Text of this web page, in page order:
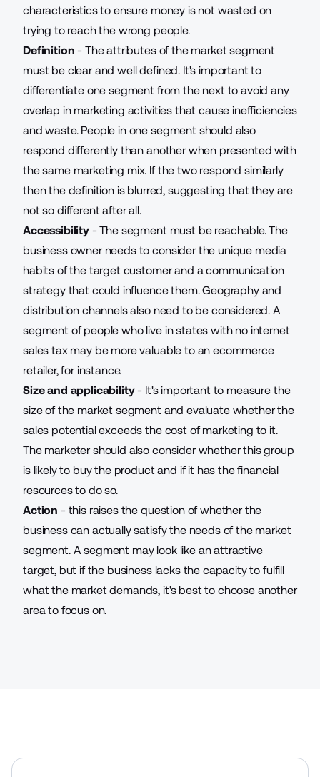
characteristics to ensure money is not wasted on
trying to reach the wrong people.
Definition - The attributes of the market segment
must be clear and well defined. It's important to
differentiate one segment from the next to avoid any
overlap in marketing activities that cause inefficiencies
and waste. People in one segment should also
respond differently than another when presented with
the same marketing mix. If the two respond similarly
then the definition is blurred, suggesting that they are
not so different after all.
Accessibility- The segment must be reachable. The
business owner needs to consider the unique media
habits of the target customer and a communication
strategy that could influence them. Geography and
distribution channels also need to be considered. A
segment of people who live in states with no internet
sales tax may be more valuable to an ecommerce
retailer, for instance.
Size and applicability- It's important to measure the
size of the market segment and evaluate whether the
sales potential exceeds the cost of marketing to it.
The marketer should also consider whether this group
is likely to buy the product and if it has the financial
resources to do so.
Action - this raises the question of whether the
business can actually satisfy the needs of the market
segment. A segment may look like an attractive
target, but if the business lacks the capacity to fulfill
what the market demands, it's best to choose another
area to focus on.